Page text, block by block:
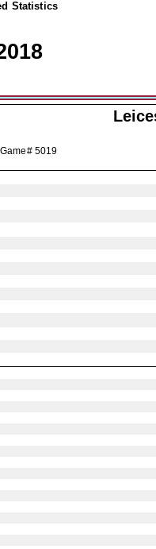
Statistics
Game# 5019